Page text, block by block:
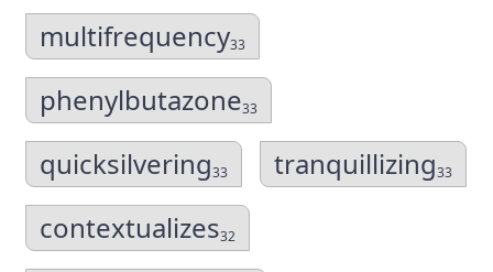
multifrequency33
phenylbutazone33
quicksilvering33 tranquillizing33
contextualizes32